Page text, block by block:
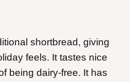
shortbread, giving
feels. It tastes nice
being dairy-free. It has